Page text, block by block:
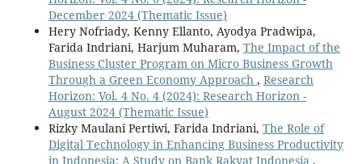
December 2024 (Thematic Issue)
Hery Nofriady, Kenny Ellanto, Ayodya Pradwipa,
Farida Indriani, Harjum Muharam, The Impact of the
Business Cluster Program on Micro Business Growth
Through a Green Economy Approach , Research
Horizon: Vol. 4 No. 4 (2024): Research Horizon -
August 2024 (Thematic Issue)
Rizky Maulani Pertiwi, Farida Indriani, The Role of
Digital Technology in Enhancing Business Productivity
in Indonesia: A Study on Bank Rakyat Indonesia ,